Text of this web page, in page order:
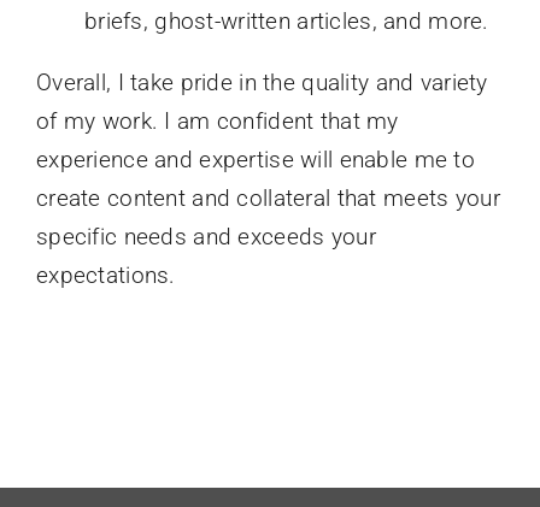
briefs, ghost-written articles, and more.
Overall, I take pride in the quality and variety
of my work. I am confident that my
experience and expertise will enable me to
create content and collateral that meets your
specific needs and exceeds your
expectations.